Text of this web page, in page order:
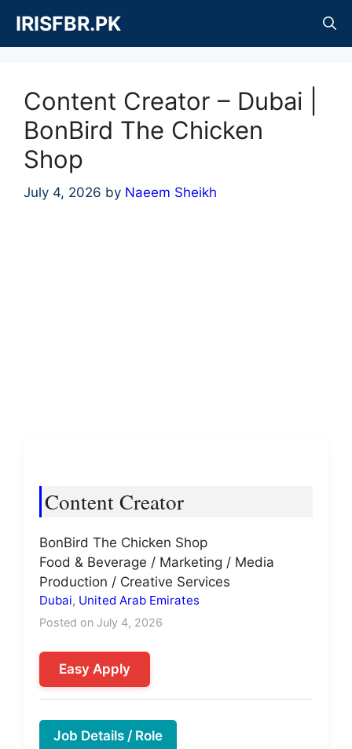
content
IRISFBR.PK
Content Creator – Dubai |
BonBird The Chicken
Shop
July 4, 2026 by Naeem Sheikh
Content Creator
BonBird The Chicken Shop
Food & Beverage / Marketing / Media
Production / Creative Services
Dubai, United Arab Emirates
Posted on July 4, 2026
Easy Apply
Job Details / Role